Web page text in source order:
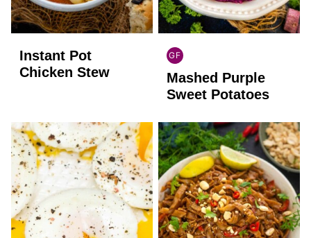
Instant Pot
Chicken Stew
GF
GLOBAL
GLUTEN
FREE
Mashed Purple
Sweet Potatoes